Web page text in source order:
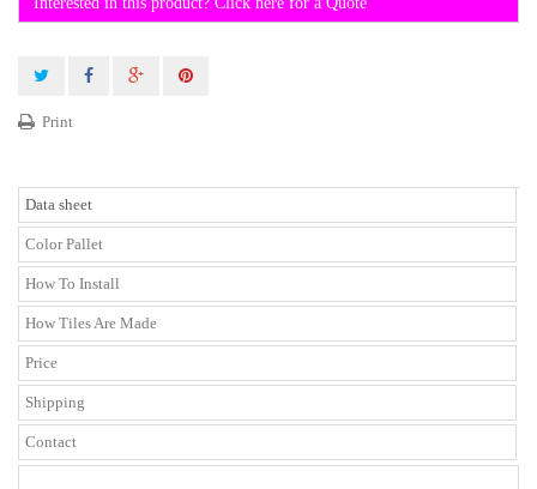
Print
Data sheet
Color Pallet
How To Install
How Tiles Are Made
Price
Shipping
Contact